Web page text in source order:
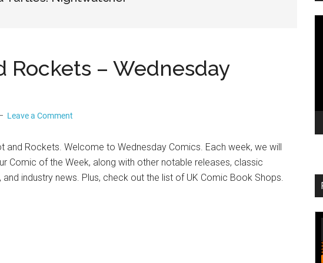
Rockets – Wednesday
Leave a Comment
and Rockets. Welcome to Wednesday Comics. Each week, we will
Comic of the Week, along with other notable releases, classic
and industry news. Plus, check out the list of UK Comic Book Shops.